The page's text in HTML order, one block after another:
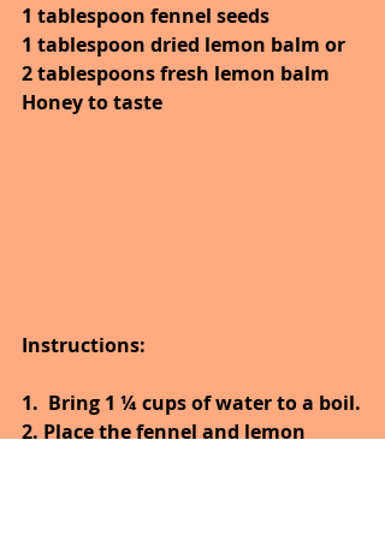
1 tablespoon fennel seeds
1 tablespoon dried lemon balm or
2 tablespoons fresh lemon balm
Honey to taste
Instructions:
1. Bring 1 ¼ cups of water to a boil.
2. Place the fennel and lemon